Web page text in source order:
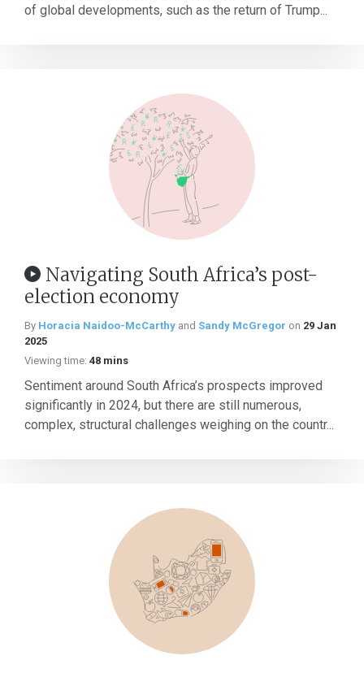
of global developments, such as the return of Trump...
Navigating South Africa’s post-
election economy
By Horacia Naidoo-McCarthy and Sandy McGregor on 29 Jan
2025
Viewing time: 48 mins
Sentiment around South Africa’s prospects improved
significantly in 2024, but there are still numerous,
complex, structural challenges weighing on the countr...